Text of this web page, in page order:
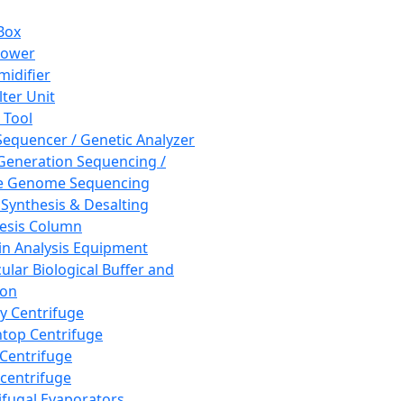
Unit
/ Genetic Analyzer
Sequencing /
Genome Sequencing
& Desalting
Column
Analysis Equipment
Biological Buffer and
Centrifuge
Centrifuge